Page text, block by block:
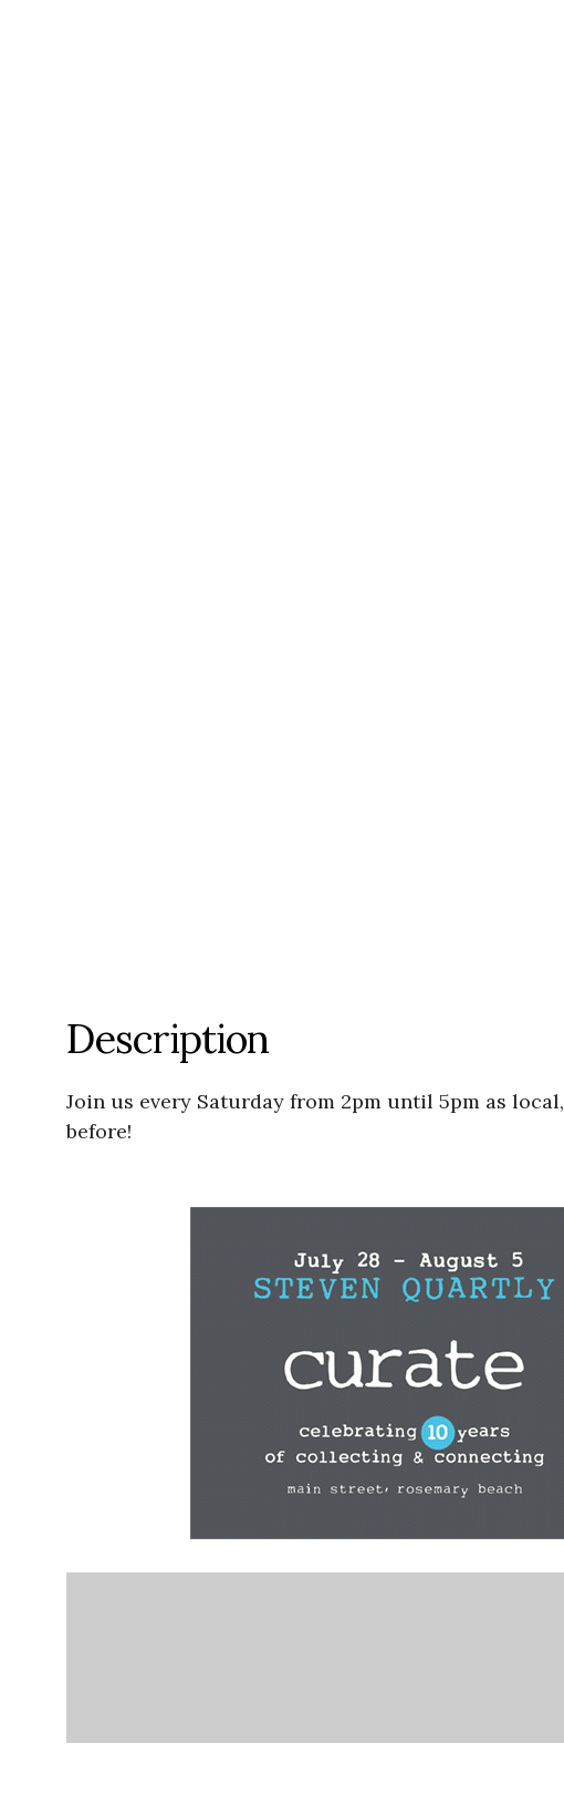
Description
Join us every Saturday from 2pm until 5pm as local,
before!